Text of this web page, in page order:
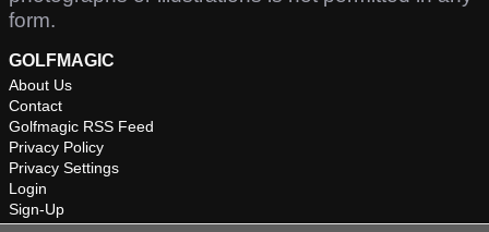
form.
GOLFMAGIC
About Us
Contact
Golfmagic RSS Feed
Privacy Policy
Privacy Settings
Login
Sign-Up